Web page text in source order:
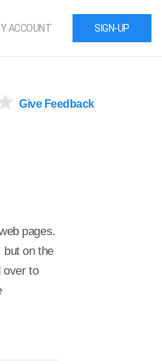
ACCOUNT SIGN-UP
Give Feedback
pages.
but on the
over to